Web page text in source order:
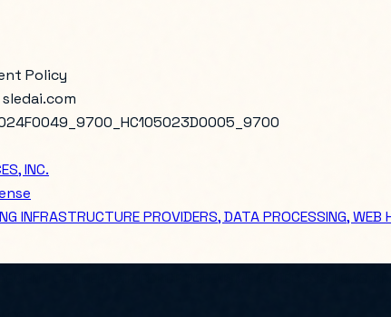
Policy
INC.
INFRASTRUCTURE PROVIDERS, DATA PROCESSING, WEB